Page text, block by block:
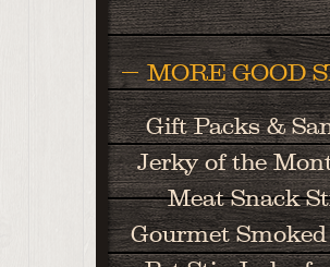
MORE GOOD
Gift Packs &
Jerky of the
Meat Snack
Gourmet Smoked